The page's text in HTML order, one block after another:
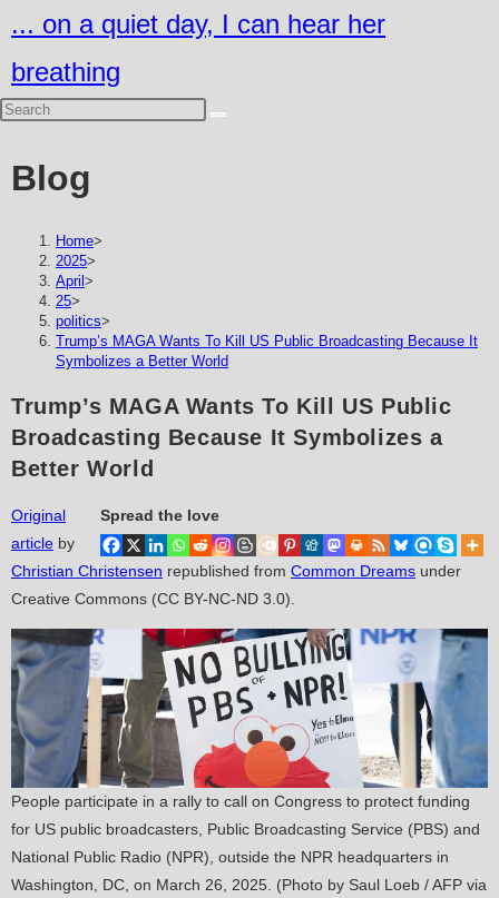
to
content
... on a quiet day, I can hear her
breathing
Blog
Home>
2025>
April >
25>
politics>
Trump’s MAGA Wants To Kill US Public Broadcasting Because It
Symbolizes a Better World
Trump’s MAGA Wants To Kill US Public
Broadcasting Because It Symbolizes a
Better World
Spread the love
Original
article by
Christian Christensen republished from Common Dreams under
Creative Commons (CC BY-NC-ND 3.0).
People participate in a rally to call on Congress to protect funding
for US public broadcasters, Public Broadcasting Service (PBS) and
National Public Radio (NPR), outside the NPR headquarters in
Washington, DC, on March 26, 2025. (Photo by Saul Loeb / AFP via